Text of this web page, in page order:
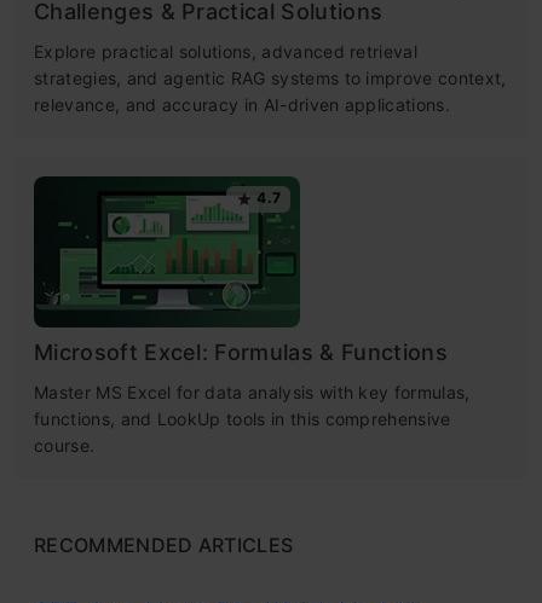
Challenges & Practical Solutions
Explore practical solutions, advanced retrieval
strategies, and agentic RAG systems to improve context,
relevance, and accuracy in AI-driven applications.
4.7
Microsoft Excel: Formulas & Functions
Master MS Excel for data analysis with key formulas,
functions, and LookUp tools in this comprehensive
course.
RECOMMENDED ARTICLES